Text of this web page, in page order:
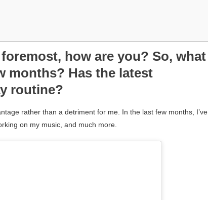
how are you? So, what
months? Has the latest
routine?
rather than a detriment for me. In the last few months, I’ve
on my music, and much more.